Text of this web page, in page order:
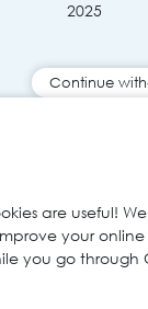
2025
Continue
are useful!
your
you go through